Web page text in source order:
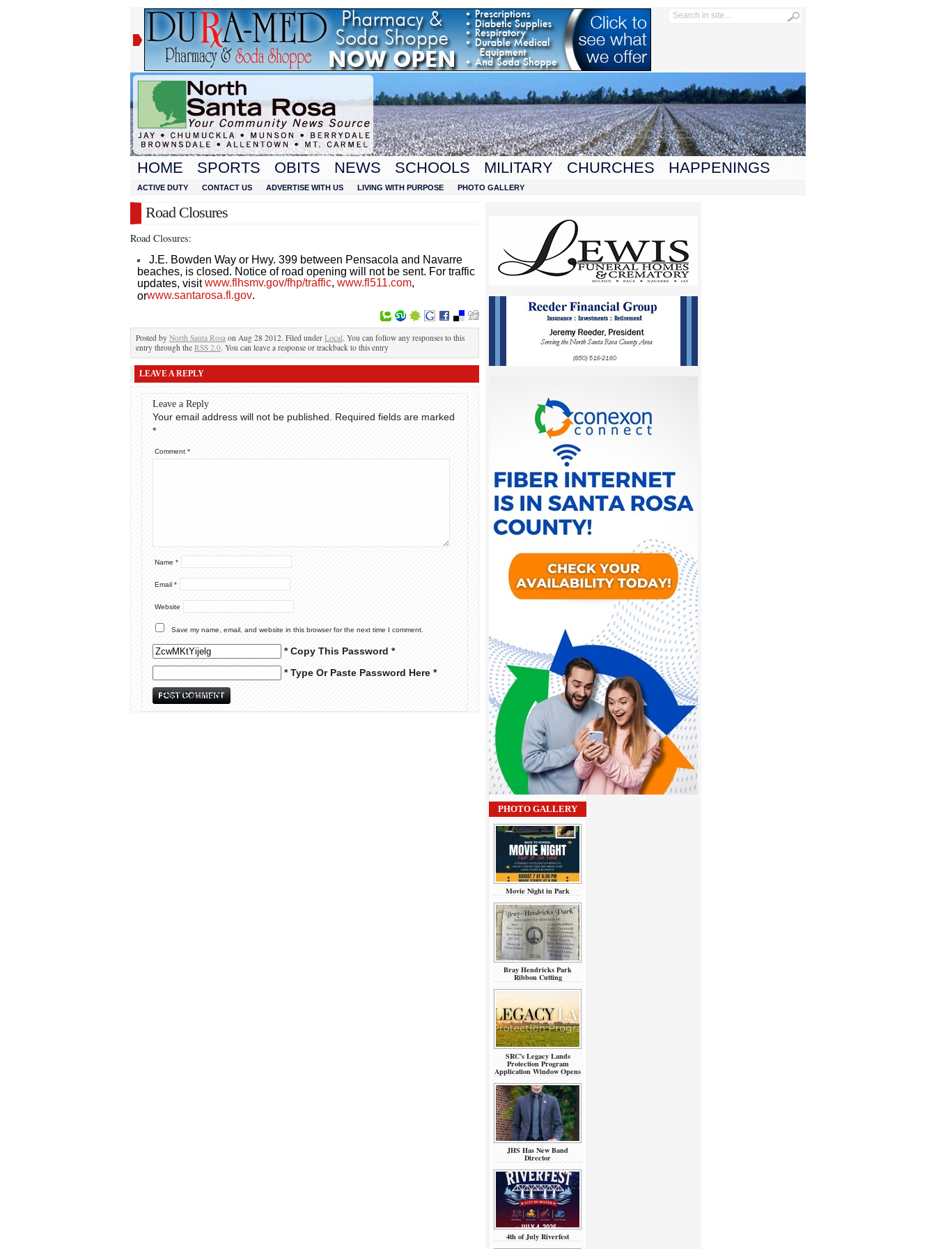
HOME SPORTS OBITS NEWS SCHOOLS MILITARY CHURCHES HAPPENINGS
ACTIVE DUTY CONTACT US ADVERTISE WITH US LIVING WITH PURPOSE PHOTO GALLERY
Road Closures
Road Closures:
J.E. Bowden Way or Hwy. 399 between Pensacola and Navarre
beaches, is closed. Notice of road opening will not be sent. For traffic
updates, visit www.flhsmv.gov/fhp/traffic, www.fl511.com,
orwww.santarosa.fl.gov.
Posted by North Santa Rosa on Aug 28 2012. Filed under Local. You can follow any responses to this
entry through the RSS 2.0. You can leave a response or trackback to this entry
LEAVE A REPLY
Leave a Reply
Your email address will not be published.
Required fields are marked
*
Comment *
Name *
Email *
Website
Save my name, email, and website in this browser for the next time I comment.
* Copy This Password *
* Type Or Paste Password Here *
PHOTO GALLERY
Movie Night in Park
Bray Hendricks Park
Ribbon Cutting
SRC’s Legacy Lands
Protection Program
Application Window Opens
JHS Has New Band
Director
4th of July Riverfest